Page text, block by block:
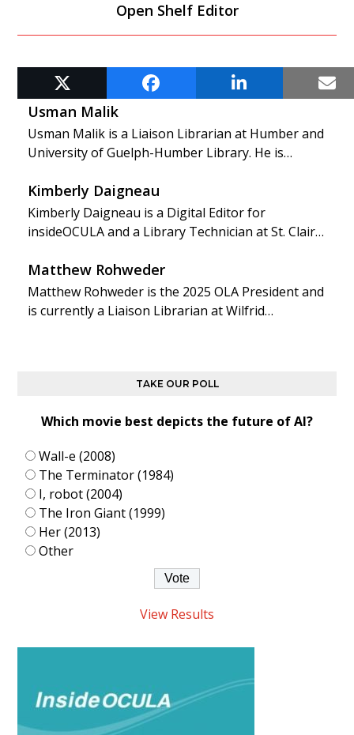
Open Shelf Editor
RELATED POSTS
Usman Malik
Usman Malik is a Liaison Librarian at Humber and
University of Guelph-Humber Library. He is…
Kimberly Daigneau
Kimberly Daigneau is a Digital Editor for
insideOCULA and a Library Technician at St. Clair…
Matthew Rohweder
Matthew Rohweder is the 2025 OLA President and
is currently a Liaison Librarian at Wilfrid…
TAKE OUR POLL
Which movie best depicts the future of AI?
Wall-e (2008)
The Terminator (1984)
I, robot (2004)
The Iron Giant (1999)
Her (2013)
Other
View Results